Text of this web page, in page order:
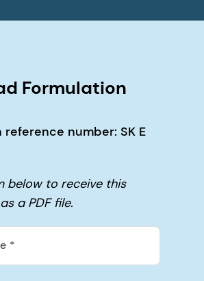
Formulation
number: SK E
below to receive this
a PDF file.